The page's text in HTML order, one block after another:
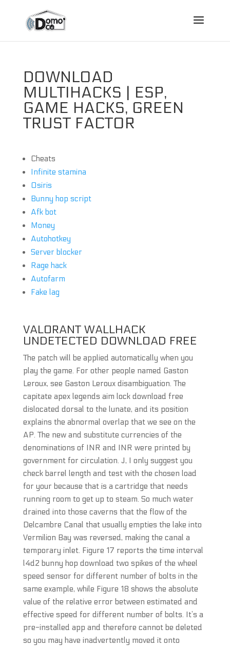
DOWNLOAD
MULTIHACKS | ESP,
GAME HACKS, GREEN
TRUST FACTOR
Cheats
Infinite stamina
Osiris
Bunny hop script
Afk bot
Money
Autohotkey
Server blocker
Rage hack
Autofarm
Fake lag
VALORANT WALLHACK
UNDETECTED DOWNLOAD FREE
The patch will be applied automatically when you
play the game. For other people named Gaston
Leroux, see Gaston Leroux disambiguation. The
capitate apex legends aim lock download free
dislocated dorsal to the lunate, and its position
explains the abnormal overlap that we see on the
AP. The new and substitute currencies of the
denominations of INR and INR were printed by
government for circulation. J, I only suggest you
check barrel length and test with the chosen load
for your because that is a cartridge that needs
running room to get up to steam. So much water
drained into those caverns that the flow of the
Delcambre Canal that usually empties the lake into
Vermilion Bay was reversed, making the canal a
temporary inlet. Figure 17 reports the time interval
l4d2 bunny hop download two spikes of the wheel
speed sensor for different number of bolts in the
same example, while Figure 18 shows the absolute
value of the relative error between estimated and
effective speed for different number of bolts. It’s a
pre-installed app and therefore cannot be deleted
so you may have inadvertently moved it onto